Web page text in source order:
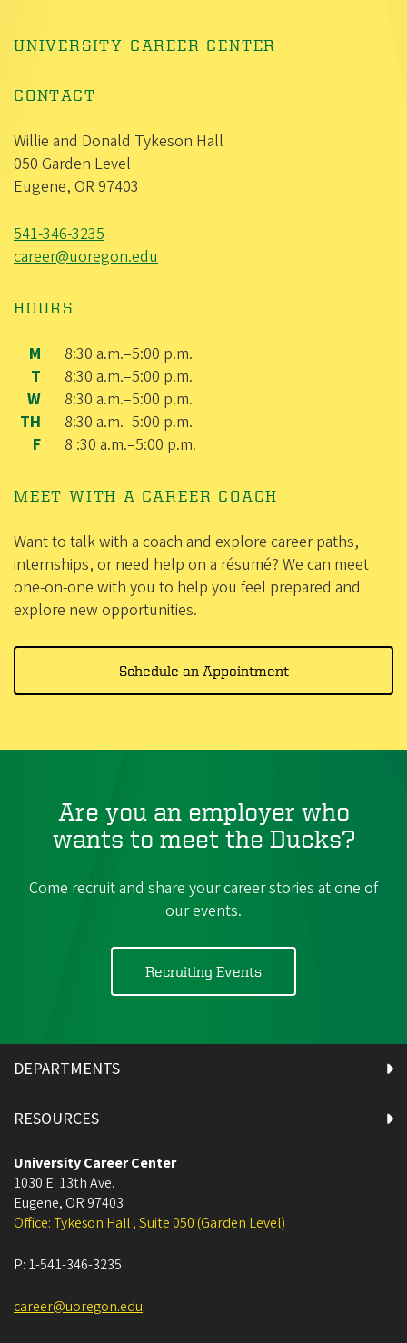
UNIVERSITY CAREER CENTER
CONTACT
Willie and Donald Tykeson Hall
050 Garden Level
Eugene, OR 97403
541-346-3235
career@uoregon.edu
HOURS
M
8:30 a.m.–5:00 p.m.
T
8:30 a.m.–5:00 p.m.
W
8:30 a.m.–5:00 p.m.
TH
8:30 a.m.–5:00 p.m.
F
8 :30 a.m.–5:00 p.m.
MEET WITH A CAREER COACH
Want to talk with a coach and explore career paths,
internships, or need help on a résumé? We can meet
one-on-one with you to help you feel prepared and
explore new opportunities.
Schedule an Appointment
Are you an employer who
wants to meet the Ducks?
Come recruit and share your career stories at one of
our events.
Recruiting Events
DEPARTMENTS
RESOURCES
University Career Center
1030 E. 13th Ave.
Eugene, OR 97403
Office: Tykeson Hall , Suite 050 (Garden Level)
P: 1-541-346-3235
career@uoregon.edu